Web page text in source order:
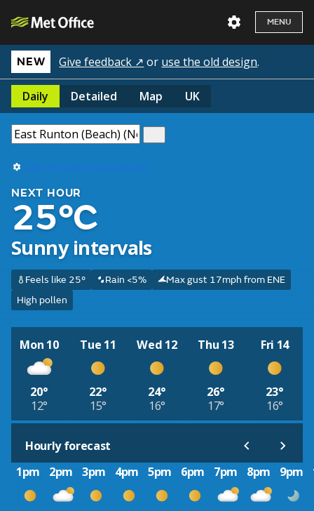
MENU
NEW Give feedback ↗ or use the old design.
Daily Detailed Map UK
Use my current location
NEXT HOUR
25°C
Sunny intervals
Feels like 25° Rain <5%
Max gust 17mph from ENE
High pollen
Mon 10
20°
12°
Tue 11
22°
15°
Wed 12
24°
16°
Thu 13
26°
17°
Fri 14
23°
16°
Hourly forecast
1pm
2pm 3pm 4pm 5pm 6pm 7pm 8pm 9pm